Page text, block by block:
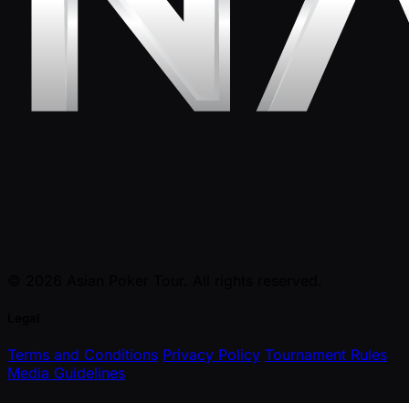
Terms and Conditions Privacy Policy Tournament Rules
Media Guidelines